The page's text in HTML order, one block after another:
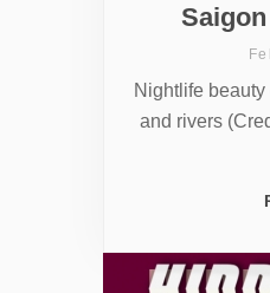
Nightlife
and rivers